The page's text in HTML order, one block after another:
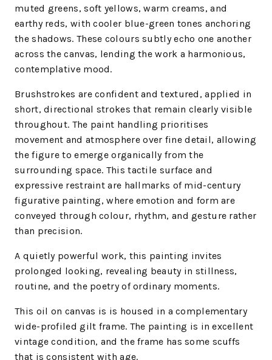
muted greens, soft yellows, warm creams, and
earthy reds, with cooler blue-green tones anchoring
the shadows. These colours subtly echo one another
across the canvas, lending the work a harmonious,
contemplative mood.
Brushstrokes are confident and textured, applied in
short, directional strokes that remain clearly visible
throughout. The paint handling prioritises
movement and atmosphere over fine detail, allowing
the figure to emerge organically from the
surrounding space. This tactile surface and
expressive restraint are hallmarks of mid-century
figurative painting, where emotion and form are
conveyed through colour, rhythm, and gesture rather
than precision.
A quietly powerful work, this painting invites
prolonged looking, revealing beauty in stillness,
routine, and the poetry of ordinary moments.
This oil on canvas is is housed in a complementary
wide-profiled gilt frame. The painting is in excellent
vintage condition, and the frame has some scuffs
that is consistent with age.